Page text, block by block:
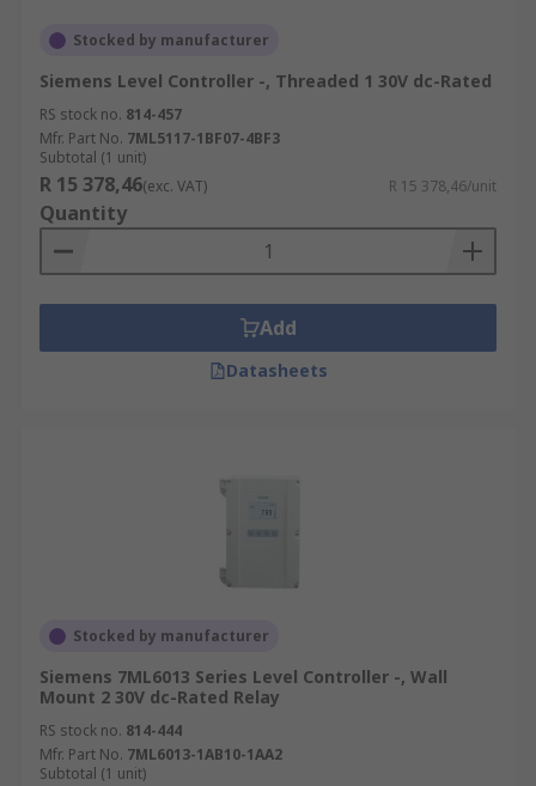
Stocked by manufacturer
Siemens Level Controller -, Threaded 1 30V dc-Rated
RS stock no. 814-457
Mfr. Part No. 7ML5117-1BF07-4BF3
Subtotal (1 unit)
R 15 378,46(exc. VAT) R 15 378,46/unit
Quantity
Add
Datasheets
Stocked by manufacturer
Siemens 7ML6013 Series Level Controller -, Wall
Mount 2 30V dc-Rated Relay
RS stock no. 814-444
Mfr. Part No. 7ML6013-1AB10-1AA2
Subtotal (1 unit)